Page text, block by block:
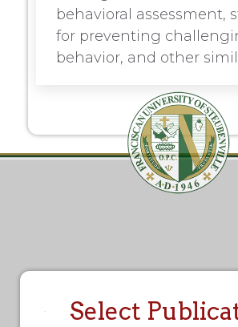
behavioral assessment,
for preventing
behavior, and other
Select